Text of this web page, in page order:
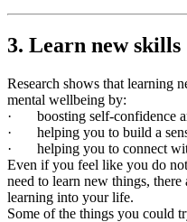
3. Learn new skills
Research shows that learning
mental wellbeing by:
· boosting self-confidence
· helping you to build a
· helping you to connect
Even if you feel like you do
need to learn new things,
learning into your life.
Some of the things you could